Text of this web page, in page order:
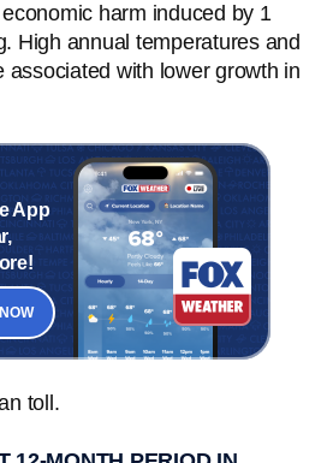
harm induced by 1
High annual temperatures and
associated with lower growth in
App
toll.